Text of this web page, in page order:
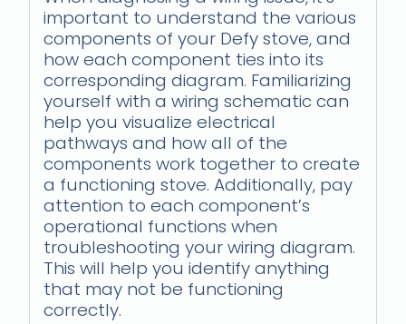
important to understand the various
components of your Defy stove, and
how each component ties into its
corresponding diagram. Familiarizing
yourself with a wiring schematic can
help you visualize electrical
pathways and how all of the
components work together to create
a functioning stove. Additionally, pay
attention to each component’s
operational functions when
troubleshooting your wiring diagram.
This will help you identify anything
that may not be functioning
correctly.